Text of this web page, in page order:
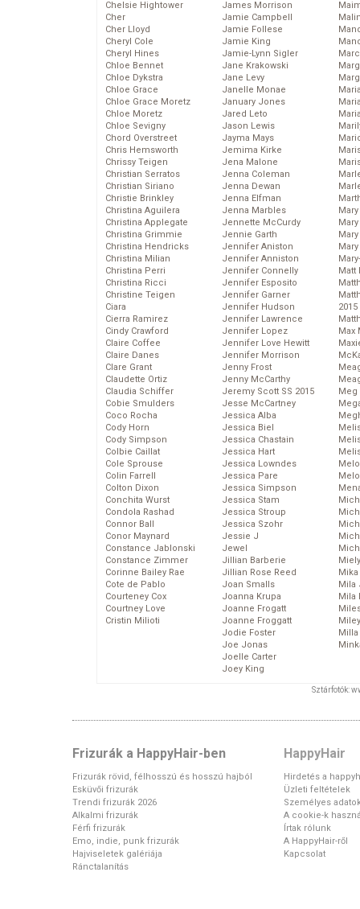
Chelsie Hightower
Cher
Cher Lloyd
Cheryl Cole
Cheryl Hines
Chloe Bennet
Chloe Dykstra
Chloe Grace
Chloe Grace Moretz
Chloe Moretz
Chloe Sevigny
Chord Overstreet
Chris Hemsworth
Chrissy Teigen
Christian Serratos
Christian Siriano
Christie Brinkley
Christina Aguilera
Christina Applegate
Christina Grimmie
Christina Hendricks
Christina Milian
Christina Perri
Christina Ricci
Christine Teigen
Ciara
Cierra Ramirez
Cindy Crawford
Claire Coffee
Claire Danes
Clare Grant
Claudette Ortiz
Claudia Schiffer
Cobie Smulders
Coco Rocha
Cody Horn
Cody Simpson
Colbie Caillat
Cole Sprouse
Colin Farrell
Colton Dixon
Conchita Wurst
Condola Rashad
Connor Ball
Conor Maynard
Constance Jablonski
Constance Zimmer
Corinne Bailey Rae
Cote de Pablo
Courteney Cox
Courtney Love
Cristin Milioti
James Morrison
Jamie Campbell
Jamie Follese
Jamie King
Jamie-Lynn Sigler
Jane Krakowski
Jane Levy
Janelle Monae
January Jones
Jared Leto
Jason Lewis
Jayma Mays
Jemima Kirke
Jena Malone
Jenna Coleman
Jenna Dewan
Jenna Elfman
Jenna Marbles
Jennette McCurdy
Jennie Garth
Jennifer Aniston
Jennifer Anniston
Jennifer Connelly
Jennifer Esposito
Jennifer Garner
Jennifer Hudson
Jennifer Lawrence
Jennifer Lopez
Jennifer Love Hewitt
Jennifer Morrison
Jenny Frost
Jenny McCarthy
Jeremy Scott SS 2015
Jesse McCartney
Jessica Alba
Jessica Biel
Jessica Chastain
Jessica Hart
Jessica Lowndes
Jessica Pare
Jessica Simpson
Jessica Stam
Jessica Stroup
Jessica Szohr
Jessie J
Jewel
Jillian Barberie
Jillian Rose Reed
Joan Smalls
Joanna Krupa
Joanne Frogatt
Joanne Froggatt
Jodie Foster
Joe Jonas
Joelle Carter
Joey King
Matt
2015
Max
Meg
Mika
Mila
Mila
Sztárfotók:
Frizurák a HappyHair-ben
Frizurák rövid, félhosszú és hosszú hajból
Esküvői frizurák
Trendi frizurák 2026
Alkalmi frizurák
Férfi frizurák
Emo, indie, punk frizurák
Hajviseletek galériája
Ránctalanítás
HappyHair
Hirdetés a
Üzleti feltételek
Személyes
A cookie-k
Írtak rólunk
A HappyHair-ről
Kapcsolat